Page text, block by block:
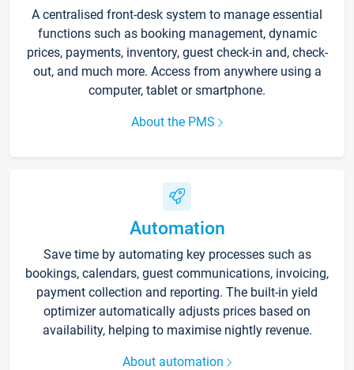
A centralised front-desk system to manage essential
functions such as booking management, dynamic
prices, payments, inventory, guest check-in and, check-
out, and much more. Access from anywhere using a
computer, tablet or smartphone.
About the PMS
Automation
Save time by automating key processes such as
bookings, calendars, guest communications, invoicing,
payment collection and reporting. The built-in yield
optimizer automatically adjusts prices based on
availability, helping to maximise nightly revenue.
About automation